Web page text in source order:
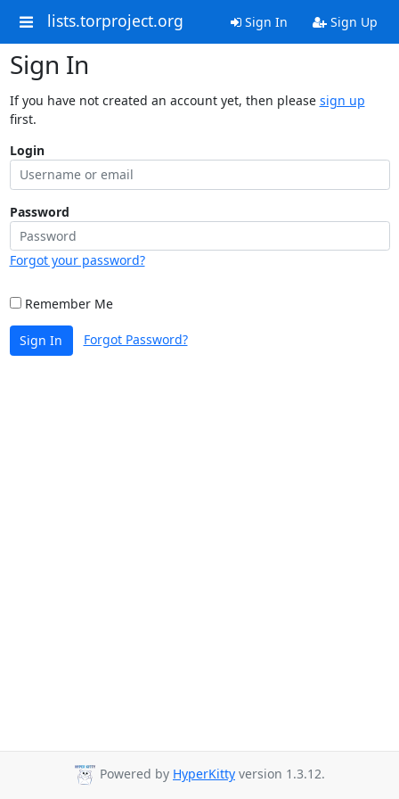
lists.torproject.org Sign In Sign Up
Sign In
If you have not created an account yet, then please sign up
first.
Login
Password
Forgot your password?
Remember Me
Sign In Forgot Password?
Powered by HyperKitty version 1.3.12.